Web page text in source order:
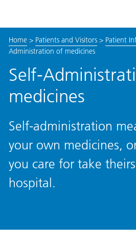
Home> Patients and Visitors> Patient
Administration of medicines
Self-
medicines
Self-administration
your own medicines,
you care for take
hospital.